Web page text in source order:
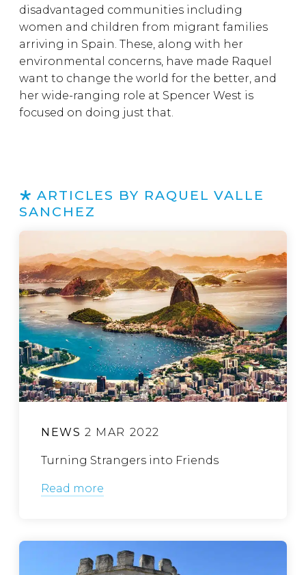
disadvantaged communities including
women and children from migrant families
arriving in Spain. These, along with her
environmental concerns, have made Raquel
want to change the world for the better, and
her wide-ranging role at Spencer West is
focused on doing just that.
ARTICLES BY RAQUEL VALLE
SANCHEZ
NEWS 2 MAR 2022
Turning Strangers into Friends
Read more